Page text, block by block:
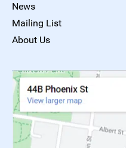
News
Mailing List
About Us